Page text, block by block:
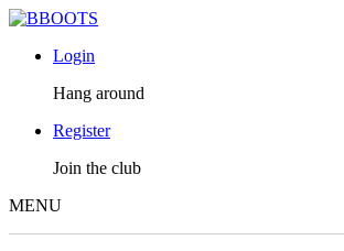
Login
Hang around
Register
Join the club
MENU